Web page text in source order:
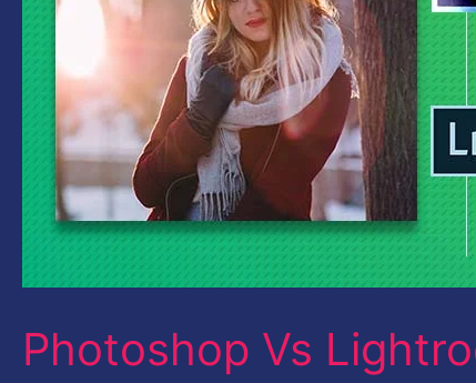
Photoshop Vs
Best
You
Find
Out